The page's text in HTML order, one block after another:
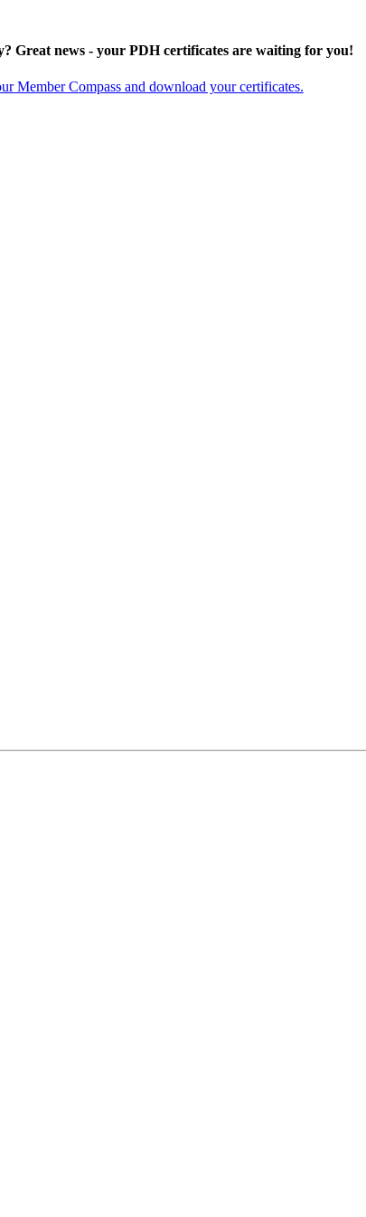
Great news - your PDH certificates are waiting for you!
Member Compass and download your certificates.